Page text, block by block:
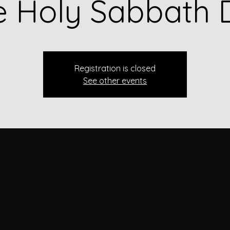
Holy Sabbath
Registration is closed
See other events